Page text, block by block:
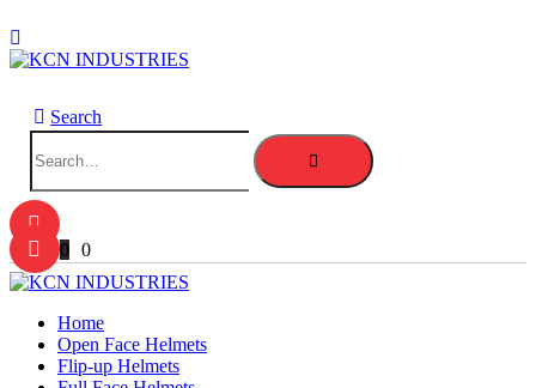
Search
0 0
Home
Open Face Helmets
Flip-up Helmets